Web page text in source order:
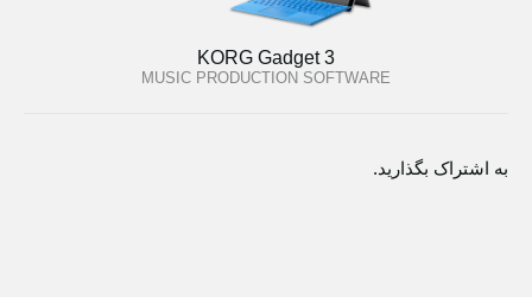
KORG Gadget 3
MUSIC PRODUCTION SOFTWARE
به اشتراک بگذارید.